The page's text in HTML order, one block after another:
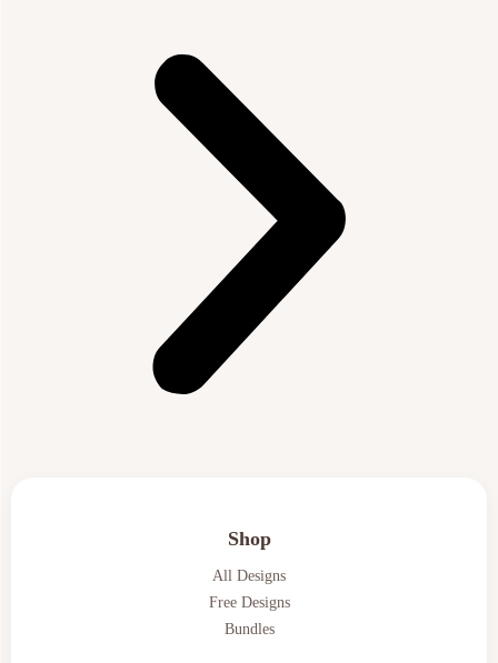
Shop
All Designs
Free Designs
Bundles